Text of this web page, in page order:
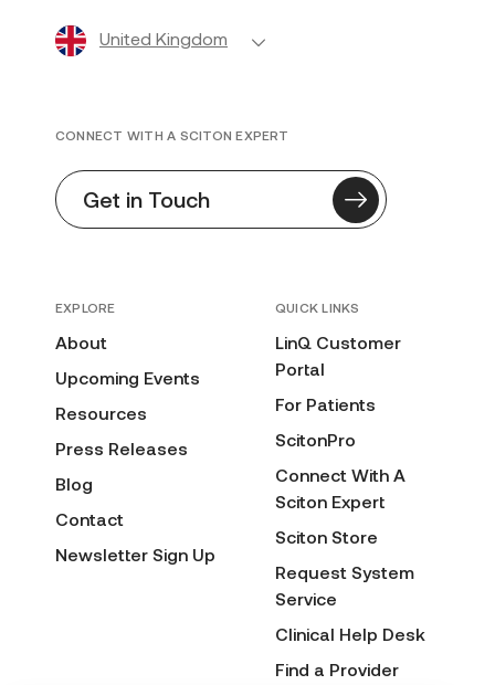
United Kingdom
EXPLORE
About
Upcoming Events
Resources
Press Releases
Blog
Contact
Newsletter Sign Up
QUICK LINKS
LinQ Customer
Portal
For Patients
ScitonPro
Connect With A
Sciton Expert
Sciton Store
Request System
Service
Clinical Help Desk
Find a Provider
CONNECT WITH A SCITON EXPERT
Get in Touch